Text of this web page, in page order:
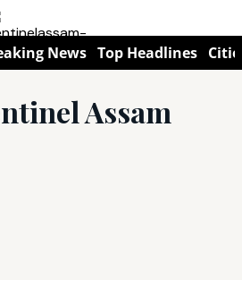
News Top Headlines
Assam